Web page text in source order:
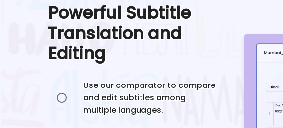
Powerful Subtitle
Translation and
Editing
Use our comparator to compare
and edit subtitles among
multiple languages.